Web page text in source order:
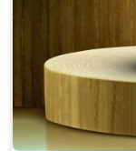
Spary-2 3